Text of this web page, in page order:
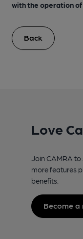
with the operation of
Back
Love
Join CAMRA
more features
benefits.
Become a